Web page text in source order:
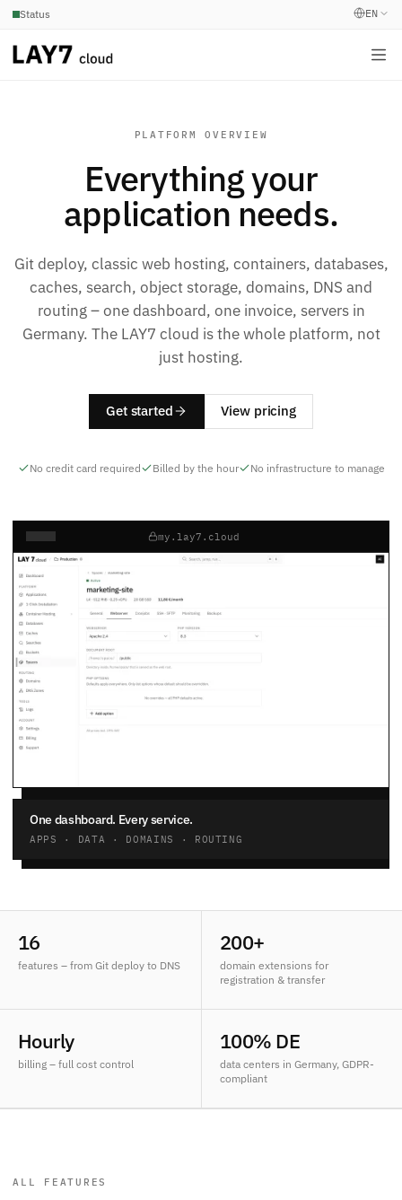
Status EN
PLATFORM OVERVIEW
Everything your
application needs.
Git deploy, classic web hosting, containers, databases,
caches, search, object storage, domains, DNS and
routing – one dashboard, one invoice, servers in
Germany. The LAY7 cloud is the whole platform, not
just hosting.
Get started View pricing
No credit card required Billed by the hour No infrastructure to manage
my.lay7.cloud
One dashboard. Every service.
APPS · DATA · DOMAINS · ROUTING
16
features – from Git deploy to DNS
200+
domain extensions for
registration & transfer
Hourly
billing – full cost control
100% DE
data centers in Germany, GDPR-
compliant
ALL FEATURES